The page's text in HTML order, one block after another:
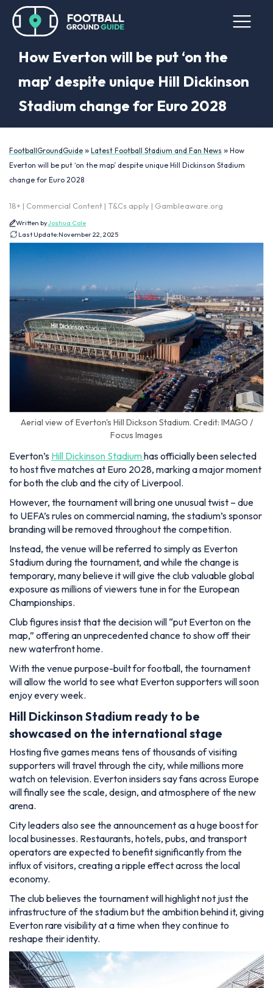
How Everton will be put ‘on the
map’ despite unique Hill Dickinson
Stadium change for Euro 2028
FootballGroundGuide » Latest Football Stadium and Fan News » How
Everton will be put ‘on the map’ despite unique Hill Dickinson Stadium
change for Euro 2028
18+ | Commercial Content | T&Cs apply | Gambleaware.org
Written byJoshua Cole
Last Update:November 22, 2025
Aerial view of Everton's Hill Dickson Stadium. Credit: IMAGO /
Focus Images
Everton’s Hill Dickinson Stadiumhas officially been selected
to host five matches at Euro 2028, marking a major moment
for both the club and the city of Liverpool.
However, the tournament will bring one unusual twist – due
to UEFA’s rules on commercial naming, the stadium’s sponsor
branding will be removed throughout the competition.
Instead, the venue will be referred to simply as Everton
Stadium during the tournament, and while the change is
temporary, many believe it will give the club valuable global
exposure as millions of viewers tune in for the European
Championships.
Club figures insist that the decision will “put Everton on the
map,” offering an unprecedented chance to show off their
new waterfront home.
With the venue purpose-built for football, the tournament
will allow the world to see what Everton supporters will soon
enjoy every week.
Hill Dickinson Stadium ready to be
showcased on the international stage
Hosting five games means tens of thousands of visiting
supporters will travel through the city, while millions more
watch on television. Everton insiders say fans across Europe
will finally see the scale, design, and atmosphere of the new
arena.
City leaders also see the announcement as a huge boost for
local businesses. Restaurants, hotels, pubs, and transport
operators are expected to benefit significantly from the
influx of visitors, creating a ripple effect across the local
economy.
The club believes the tournament will highlight not just the
infrastructure of the stadium but the ambition behind it, giving
Everton rare visibility at a time when they continue to
reshape their identity.